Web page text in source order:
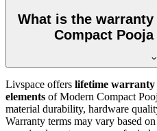
What is the
Compact
Livspace offers lifetime warranty
elements of Modern Compact
material durability, hardware
Warranty terms may vary based